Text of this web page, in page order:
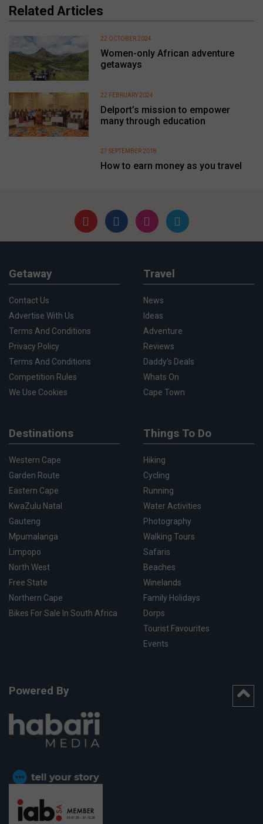
Related Articles
Women-only African adventure
getaways
22 OCTOBER 2024
Delport’s mission to empower
many through education
22 FEBRUARY 2024
How to earn money as you travel
27 SEPTEMBER 2018
Getaway
Contact Us
Advertise With Us
Terms And Conditions
Privacy Policy
Terms And Conditions
Competition Rules
We Use Cookies
Travel
News
Ideas
Adventure
Reviews
Daddy's Deals
Whats On
Cape Town
Destinations
Western Cape
Garden Route
Eastern Cape
KwaZulu Natal
Gauteng
Mpumalanga
Limpopo
North West
Free State
Northern Cape
Bikes For Sale In South Africa
Things To Do
Hiking
Cycling
Running
Water Activities
Photography
Walking Tours
Safaris
Beaches
Winelands
Family Holidays
Dorps
Tourist Favourites
Events
Powered By